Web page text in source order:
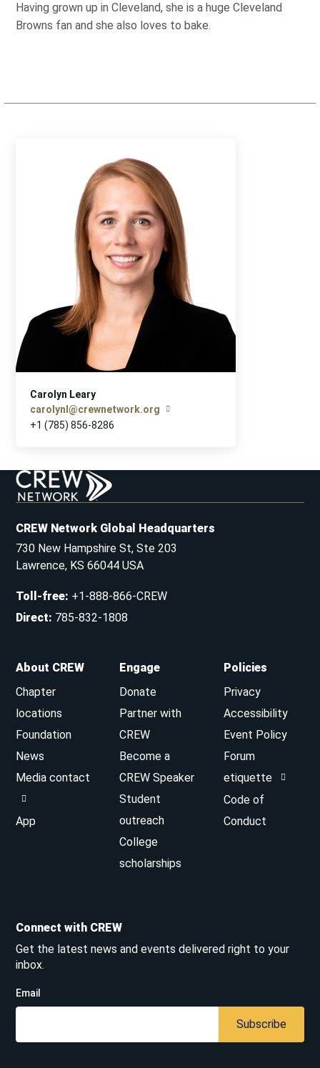
Having grown up in Cleveland, she is a huge Cleveland
Browns fan and she also loves to bake.
Carolyn Leary
carolynl@crewnetwork.org
+1 (785) 856-8286
CREW Network Global Headquarters
730 New Hampshire St, Ste 203
Lawrence, KS 66044 USA
Toll-free: +1-888-866-CREW
Direct: 785-832-1808
About CREW
Chapter
locations
Foundation
News
Media contact
App
Engage
Donate
Partner with
CREW
Become a
CREW Speaker
Student
outreach
College
scholarships
Policies
Privacy
Accessibility
Event Policy
Forum
etiquette
Code of
Conduct
Connect with CREW
Get the latest news and events delivered right to your
inbox.
Email
Subscribe